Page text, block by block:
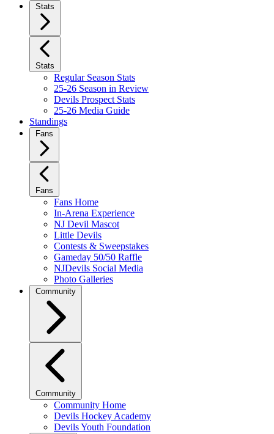
Stats
Stats
Regular Season Stats
25-26 Season in Review
Devils Prospect Stats
25-26 Media Guide
Standings
Fans
Fans
Fans Home
In-Arena Experience
NJ Devil Mascot
Little Devils
Contests & Sweepstakes
Gameday 50/50 Raffle
NJDevils Social Media
Photo Galleries
Community
Community
Community Home
Devils Hockey Academy
Devils Youth Foundation